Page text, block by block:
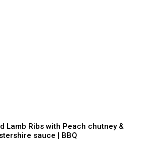
Lamb Ribs with Peach chutney &
sauce | BBQ